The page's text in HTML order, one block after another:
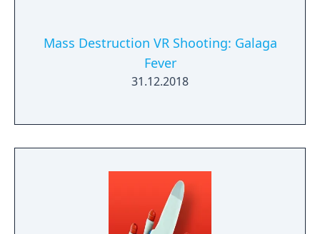
Mass Destruction VR Shooting: Galaga
Fever
31.12.2018